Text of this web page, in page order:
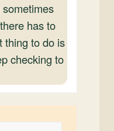
has to
thing to do is
checking to